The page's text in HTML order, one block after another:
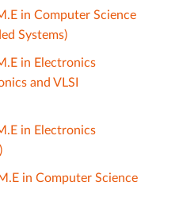
in Computer Science
Systems)
in Electronics
and VLSI
in Electronics
in Computer Science